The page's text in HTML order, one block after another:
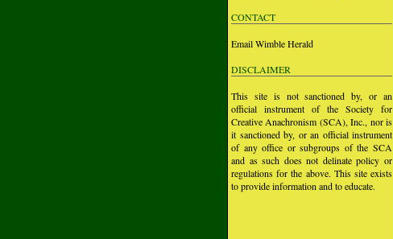
CONTACT
Email Wimble Herald
DISCLAIMER
This site is not sanctioned by, or an
official instrument of the Society for
Creative Anachronism (SCA), Inc., nor is
it sanctioned by, or an official instrument
of any office or subgroups of the SCA
and as such does not delinate policy or
regulations for the above. This site exists
to provide information and to educate.